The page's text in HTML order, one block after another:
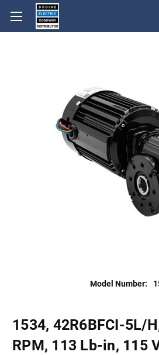
Model Number:
1534, 42R6BFCI-5L/
RPM, 113 Lb-in, 115